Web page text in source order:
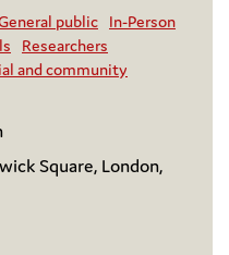
public In-Person
Researchers
and community
Square, London,